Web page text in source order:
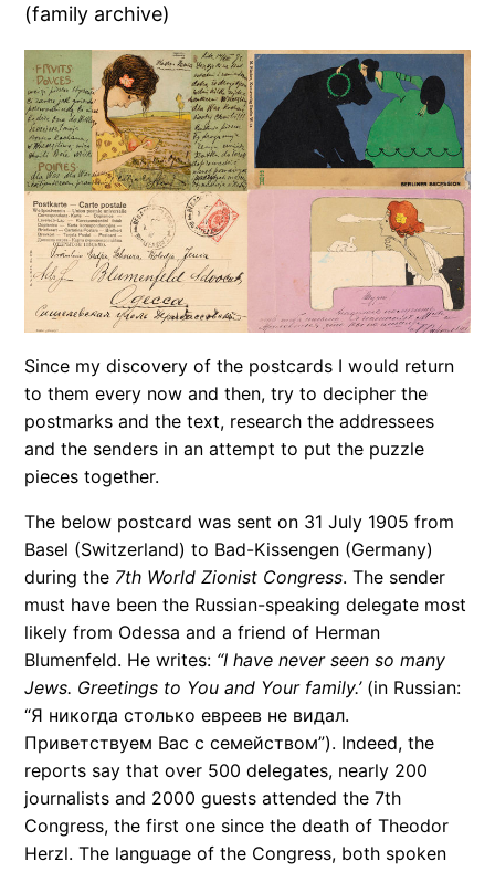
(family archive)
Since my discovery of the postcards I would return
to them every now and then, try to decipher the
postmarks and the text, research the addressees
and the senders in an attempt to put the puzzle
pieces together.
The below postcard was sent on 31 July 1905 from
Basel (Switzerland) to Bad-Kissengen (Germany)
during the 7th World Zionist Congress. The sender
must have been the Russian-speaking delegate most
likely from Odessa and a friend of Herman
Blumenfeld. He writes: “I have never seen so many
Jews. Greetings to You and Your family.’(in Russian:
“Я никогда столько евреев не видал.
Приветствуем Вас с семейством”). Indeed, the
reports say that over 500 delegates, nearly 200
journalists and 2000 guests attended the 7th
Congress, the first one since the death of Theodor
Herzl. The language of the Congress, both spoken